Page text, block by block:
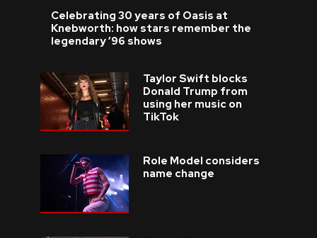
Celebrating 30 years of Oasis at
Knebworth: how stars remember the
legendary ’96 shows
Taylor Swift blocks
Donald Trump from
using her music on
TikTok
Role Model considers
name change